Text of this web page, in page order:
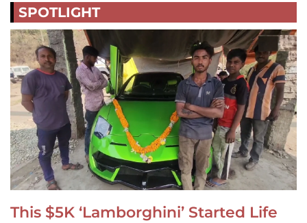
SPOTLIGHT
This $5K ‘Lamborghini’ Started Life